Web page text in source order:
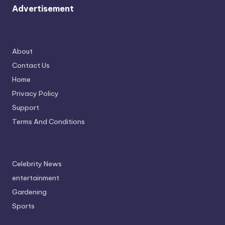
Advertisement
About
Contact Us
Home
Privacy Policy
Support
Terms And Conditions
Celebrity News
entertainment
Gardening
Sports